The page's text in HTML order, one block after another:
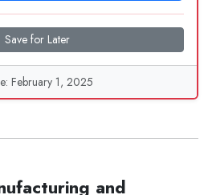
Save for Later
February 1, 2025
and